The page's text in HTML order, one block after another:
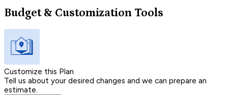
Budget & Customization Tools
Customize this Plan
Tell us about your desired changes and we can prepare an
estimate.